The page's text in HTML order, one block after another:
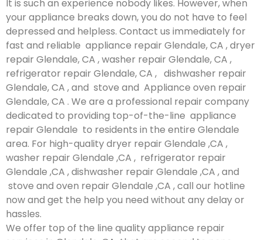
It is such an experience nobody likes. However, when
your appliance breaks down, you do not have to feel
depressed and helpless. Contact us immediately for
fast and reliable appliance repair Glendale, CA , dryer
repair Glendale, CA , washer repair Glendale, CA ,
refrigerator repair Glendale, CA , dishwasher repair
Glendale, CA , and stove and Appliance oven repair
Glendale, CA . We are a professional repair company
dedicated to providing top-of-the-line appliance
repair Glendale to residents in the entire Glendale
area. For high-quality dryer repair Glendale ,CA ,
washer repair Glendale ,CA , refrigerator repair
Glendale ,CA , dishwasher repair Glendale ,CA , and
stove and oven repair Glendale ,CA , call our hotline
now and get the help you need without any delay or
hassles.
We offer top of the line quality appliance repair